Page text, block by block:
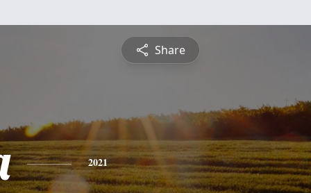
Share
2021